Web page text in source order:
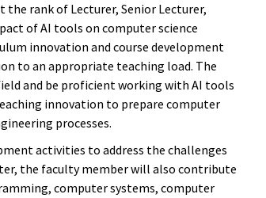
rank of Lecturer, Senior Lecturer,
of AI tools on computer science
innovation and course development
to an appropriate teaching load. The
and be proficient working with AI tools
innovation to prepare computer
processes.
activities to address the challenges
the faculty member will also contribute
computer systems, computer